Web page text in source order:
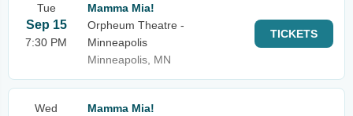
Tue
Sep 15
7:30 PM
Mamma Mia!
Orpheum Theatre -
Minneapolis
Minneapolis, MN
TICKETS
Wed
Mamma Mia!